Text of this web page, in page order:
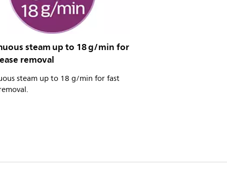
steam up to 18 g/min for
removal
steam up to 18 g/min for fast